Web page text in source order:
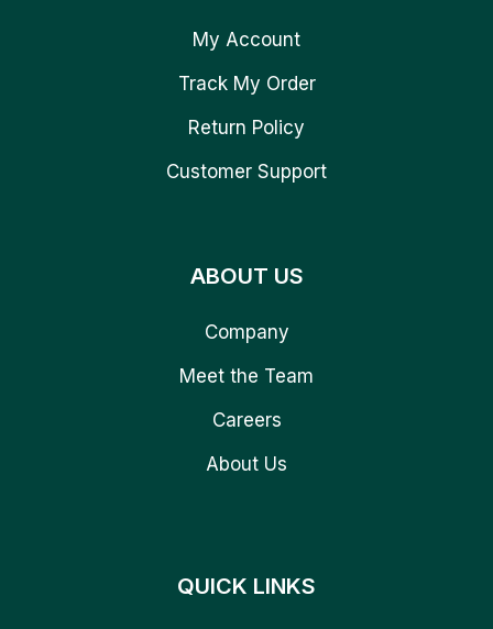
My Account
Track My Order
Return Policy
Customer Support
ABOUT US
Company
Meet the Team
Careers
About Us
QUICK LINKS